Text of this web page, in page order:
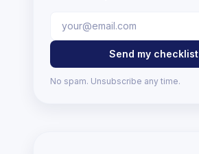
Send my checklist
No spam. Unsubscribe any time.